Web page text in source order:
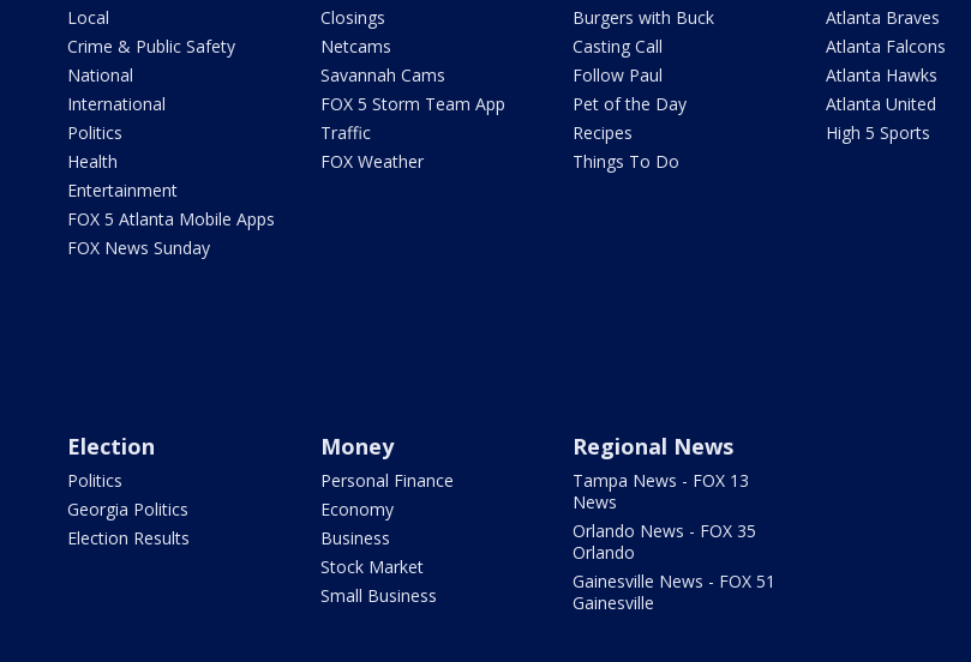
Local
Crime & Public Safety
National
International
Politics
Health
Entertainment
FOX 5 Atlanta Mobile Apps
FOX News Sunday
Closings
Netcams
Savannah Cams
FOX 5 Storm Team App
Traffic
FOX Weather
Burgers with Buck
Casting Call
Follow Paul
Pet of the Day
Recipes
Things To Do
Atlanta Braves
Atlanta Falcons
Atlanta Hawks
Atlanta United
High 5 Sports
Election
Politics
Georgia Politics
Election Results
Money
Personal Finance
Economy
Business
Stock Market
Small Business
Regional News
Tampa News - FOX 13
News
Orlando News - FOX 35
Orlando
Gainesville News - FOX 51
Gainesville